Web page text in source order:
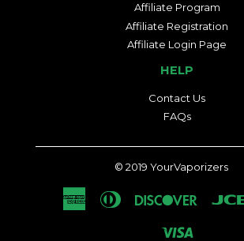
Affiliate Program
Affiliate Registration
Affiliate Login Page
HELP
Contact Us
FAQs
© 2019 YourVaporizers
American
Express
Diners
Discover